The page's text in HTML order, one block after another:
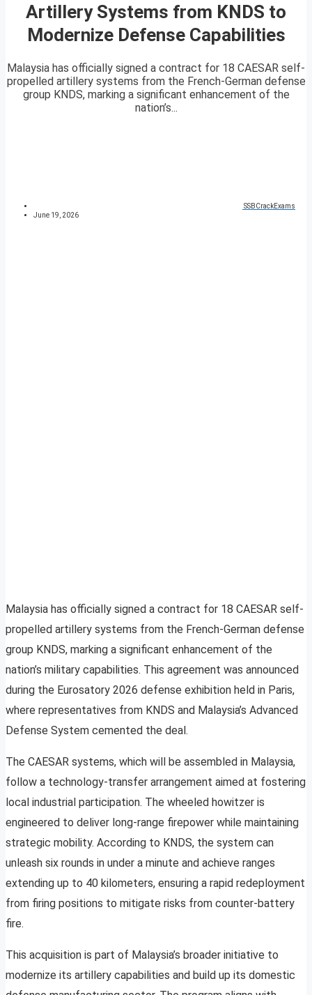
Artillery Systems from KNDS to
Modernize Defense Capabilities
Malaysia has officially signed a contract for 18 CAESAR self-
propelled artillery systems from the French-German defense
group KNDS, marking a significant enhancement of the
nation’s...
SSBCrackExams
June 19, 2026
Malaysia has officially signed a contract for 18 CAESAR self-
propelled artillery systems from the French-German defense
group KNDS, marking a significant enhancement of the
nation’s military capabilities. This agreement was announced
during the Eurosatory 2026 defense exhibition held in Paris,
where representatives from KNDS and Malaysia’s Advanced
Defense System cemented the deal.
The CAESAR systems, which will be assembled in Malaysia,
follow a technology-transfer arrangement aimed at fostering
local industrial participation. The wheeled howitzer is
engineered to deliver long-range firepower while maintaining
strategic mobility. According to KNDS, the system can
unleash six rounds in under a minute and achieve ranges
extending up to 40 kilometers, ensuring a rapid redeployment
from firing positions to mitigate risks from counter-battery
fire.
This acquisition is part of Malaysia’s broader initiative to
modernize its artillery capabilities and build up its domestic